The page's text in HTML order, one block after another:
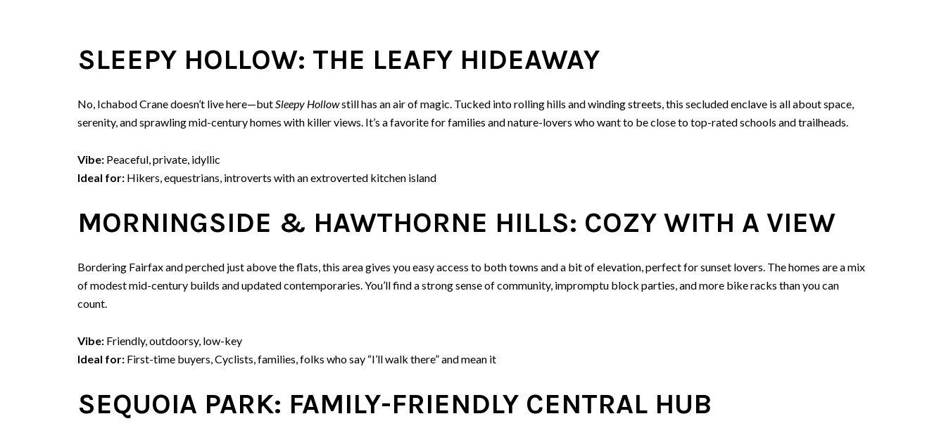
SLEEPY HOLLOW: THE LEAFY HIDEAWAY
No, Ichabod Crane doesn’t live here—butSleepy Hollowstill has an air of magic. Tucked into rolling hills and winding streets, this secluded enclave is all about space,
serenity, and sprawling mid-century homes with killer views. It’s a favorite for families and nature-lovers who want to be close to top-rated schools and trailheads.
Vibe: Peaceful, private, idyllic
Ideal for: Hikers, equestrians, introverts with an extroverted kitchen island
MORNINGSIDE & HAWTHORNE HILLS: COZY WITH A VIEW
Bordering Fairfax and perched just above the flats, this area gives you easy access to both towns and a bit of elevation, perfect for sunset lovers. The homes are a mix
of modest mid-century builds and updated contemporaries. You’ll find a strong sense of community, impromptu block parties, and more bike racks than you can
count.
Vibe: Friendly, outdoorsy, low-key
Ideal for: First-time buyers, Cyclists, families, folks who say “I’ll walk there” and mean it
SEQUOIA PARK: FAMILY-FRIENDLY CENTRAL HUB